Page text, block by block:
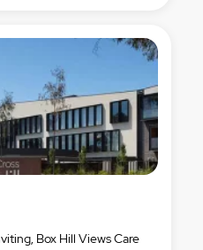
Box Hill Views Care